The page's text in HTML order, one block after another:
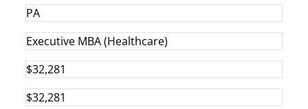
PA
Executive MBA (Healthcare)
$32,281
$32,281